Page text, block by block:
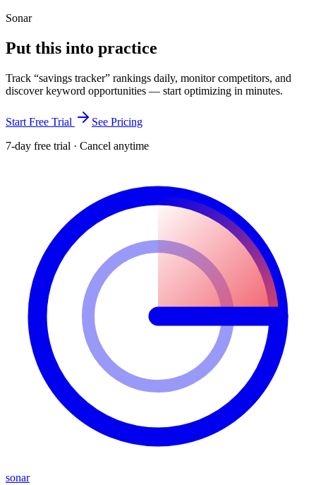
Sonar
Put this into practice
Track “savings tracker” rankings daily, monitor competitors, and
discover keyword opportunities — start optimizing in minutes.
Start Free Trial
See Pricing
7-day free trial · Cancel anytime
sonar